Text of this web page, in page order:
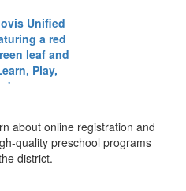
about online registration and
quality preschool programs
district.